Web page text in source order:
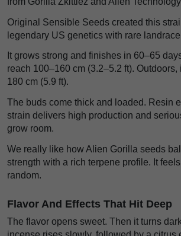
Original Sensible Seeds created this
legendary US genetics with rare
It grows strong and finishes in 60–65
reach 100–160 cm (3.2–5.2 ft). Outdoors,
180 cm (5.9 ft).
The buds come thick and loaded. Resin
strain delivers high production and
grow room.
We really like how Alien Gorilla seeds
strength with a rich terpene profile. It
random.
Flavor And Effects That Hit Deep
The flavor opens sweet. Then it turns